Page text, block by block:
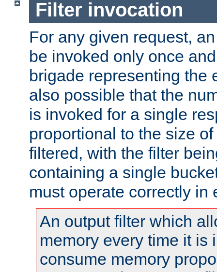
Filter invocation
For any given request,
be invoked only once
brigade representing the
also possible that the
is invoked for a single
proportional to the size
filtered, with the filter
containing a single
must operate correctly in
An output filter which
memory every time it is
consume memory